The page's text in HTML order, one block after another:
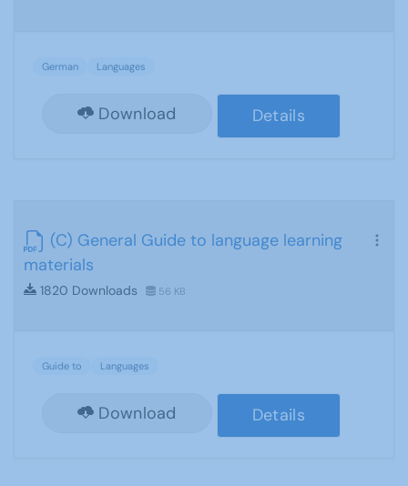
German Languages
Download Details
(C) General Guide to language learning
materials
1820 Downloads 56 KB
Guide to Languages
Download Details